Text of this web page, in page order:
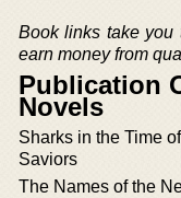
Book links take you
earn money from
Publication
Novels
Sharks in the Time of
Saviors
The Names of the